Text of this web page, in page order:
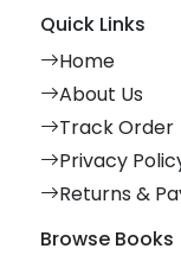
Quick Links
Home
About Us
Track Order
Privacy
Returns &
Browse Books